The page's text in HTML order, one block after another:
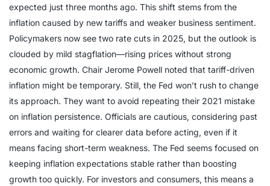
expected just three months ago. This shift stems from the
inflation caused by new tariffs and weaker business sentiment.
Policymakers now see two rate cuts in 2025, but the outlook is
clouded by mild stagflation—rising prices without strong
economic growth. Chair Jerome Powell noted that tariff-driven
inflation might be temporary. Still, the Fed won’t rush to change
its approach. They want to avoid repeating their 2021 mistake
on inflation persistence. Officials are cautious, considering past
errors and waiting for clearer data before acting, even if it
means facing short-term weakness. The Fed seems focused on
keeping inflation expectations stable rather than boosting
growth too quickly. For investors and consumers, this means a